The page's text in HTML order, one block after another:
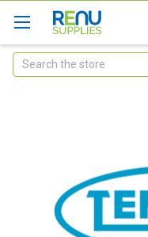
Search